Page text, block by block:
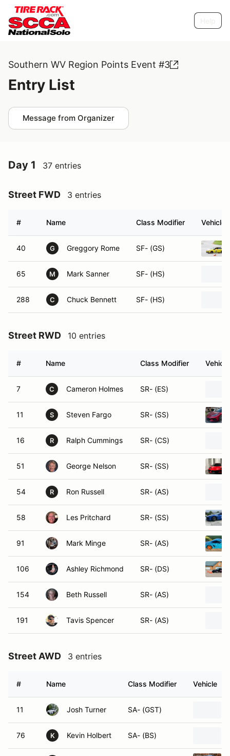
Southern WV Region Points Event #3
Entry List
Message from Organizer
Day 1 37 entries
Street FWD 3 entries
# Name Class Modifier Vehicle
40 G Greggory Rome SF- (GS)
65 M Mark Sanner SF- (HS)
288 C Chuck Bennett SF- (HS)
Street RWD 10 entries
# Name Class Modifier Vehicle
7 C Cameron Holmes SR- (ES)
11 S Steven Fargo SR- (SS)
16 R Ralph Cummings SR- (CS)
51 George Nelson SR- (SS)
54 R Ron Russell SR- (AS)
58 Les Pritchard SR- (SS)
91 Mark Minge SR- (AS)
106 Ashley Richmond SR- (DS)
154 Beth Russell SR- (AS)
191 Tavis Spencer SR- (AS)
Street AWD 3 entries
# Name Class Modifier Vehicle
11 Josh Turner SA- (GST)
76 K Kevin Holbert SA- (BS)